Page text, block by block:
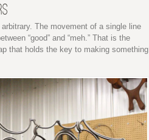
The movement of a single line
“good” and “meh.” That is the
that holds the key to making something